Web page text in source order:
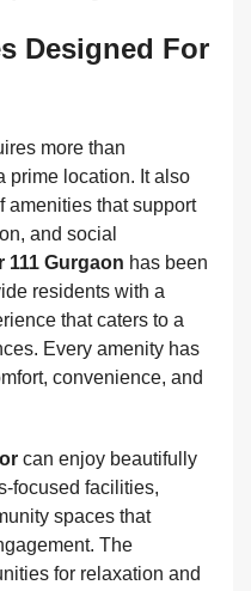
Designed For
more than
prime location. It also
amenities that support
and social
111 Gurgaon has been
residents with a
that caters to a
Every amenity has
convenience, and
can enjoy beautifully
focused facilities,
spaces that
The
for relaxation and